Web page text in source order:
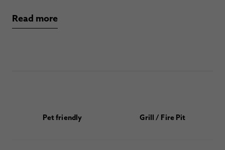
Read more
Pet friendly Grill / Fire Pit